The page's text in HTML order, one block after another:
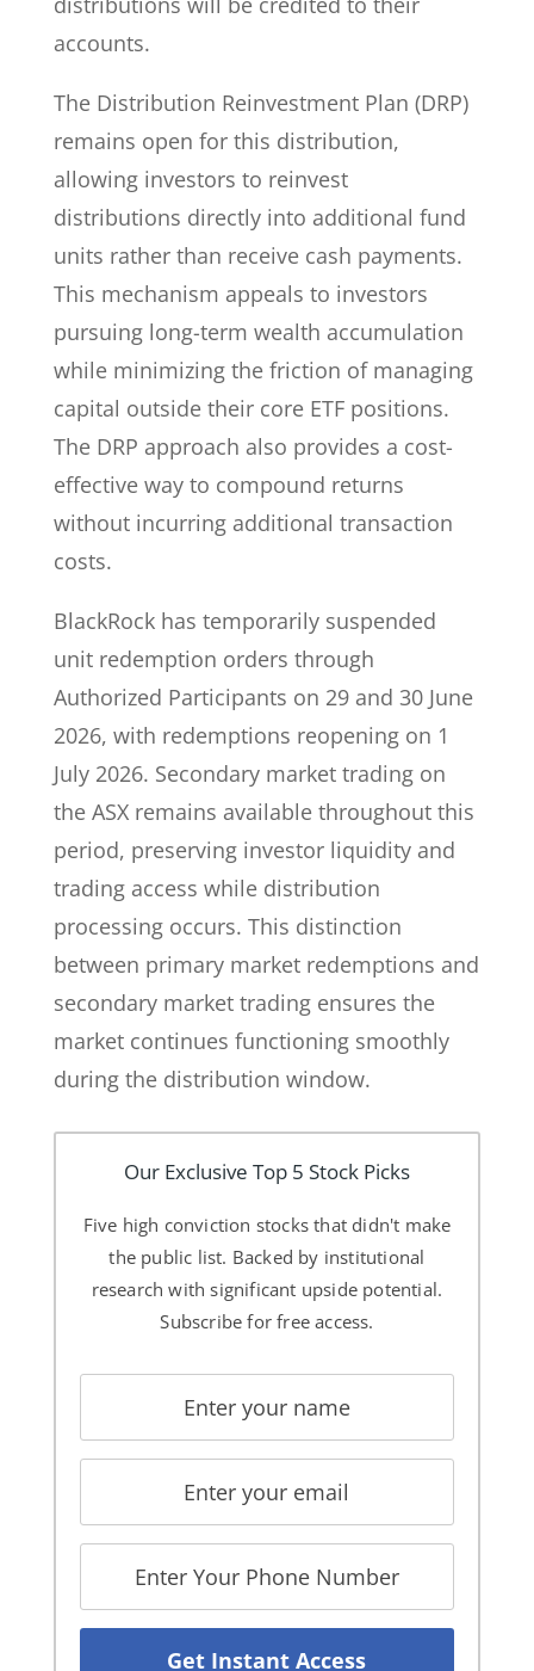
accounts.
The Distribution Reinvestment Plan (DRP)
remains open for this distribution,
allowing investors to reinvest
distributions directly into additional fund
units rather than receive cash payments.
This mechanism appeals to investors
pursuing long-term wealth accumulation
while minimizing the friction of managing
capital outside their core ETF positions.
The DRP approach also provides a cost-
effective way to compound returns
without incurring additional transaction
costs.
BlackRock has temporarily suspended
unit redemption orders through
Authorized Participants on 29 and 30 June
2026, with redemptions reopening on 1
July 2026. Secondary market trading on
the ASX remains available throughout this
period, preserving investor liquidity and
trading access while distribution
processing occurs. This distinction
between primary market redemptions and
secondary market trading ensures the
market continues functioning smoothly
during the distribution window.
Our Exclusive Top 5 Stock Picks
Five high conviction stocks that didn't make
the public list. Backed by institutional
research with significant upside potential.
Subscribe for free access.